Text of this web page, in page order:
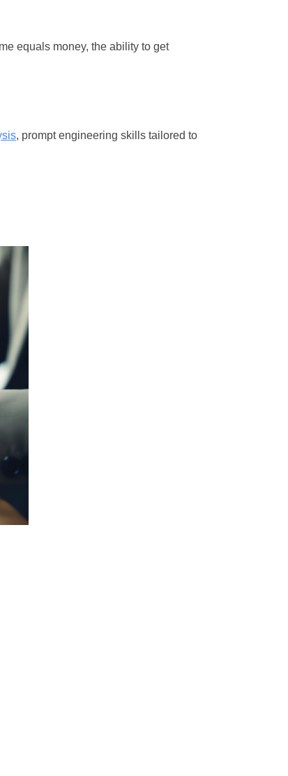
equals money, the ability to get
, prompt engineering skills tailored to